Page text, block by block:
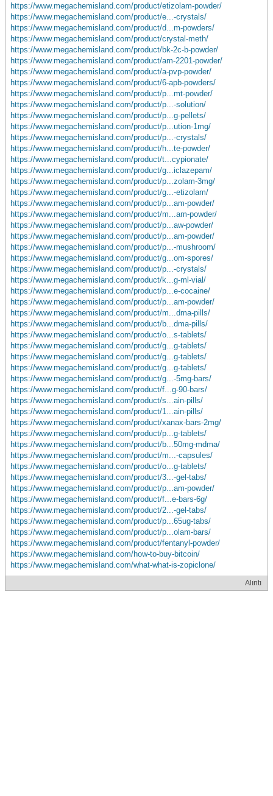
https://www.megachemisland.com/product/etizolam-powder/
https://www.megachemisland.com/product/e...-crystals/
https://www.megachemisland.com/product/d...m-powders/
https://www.megachemisland.com/product/crystal-meth/
https://www.megachemisland.com/product/bk-2c-b-powder/
https://www.megachemisland.com/product/am-2201-powder/
https://www.megachemisland.com/product/a-pvp-powder/
https://www.megachemisland.com/product/6-apb-powders/
https://www.megachemisland.com/product/p...mt-powder/
https://www.megachemisland.com/product/p...-solution/
https://www.megachemisland.com/product/p...g-pellets/
https://www.megachemisland.com/product/p...ution-1mg/
https://www.megachemisland.com/product/p...-crystals/
https://www.megachemisland.com/product/h...te-powder/
https://www.megachemisland.com/product/t...cypionate/
https://www.megachemisland.com/product/g...iclazepam/
https://www.megachemisland.com/product/p...zolam-3mg/
https://www.megachemisland.com/product/g...-etizolam/
https://www.megachemisland.com/product/p...am-powder/
https://www.megachemisland.com/product/m...am-powder/
https://www.megachemisland.com/product/p...aw-powder/
https://www.megachemisland.com/product/p...am-powder/
https://www.megachemisland.com/product/p...-mushroom/
https://www.megachemisland.com/product/g...om-spores/
https://www.megachemisland.com/product/p...-crystals/
https://www.megachemisland.com/product/k...g-ml-vial/
https://www.megachemisland.com/product/p...e-cocaine/
https://www.megachemisland.com/product/p...am-powder/
https://www.megachemisland.com/product/m...dma-pills/
https://www.megachemisland.com/product/b...dma-pills/
https://www.megachemisland.com/product/o...s-tablets/
https://www.megachemisland.com/product/g...g-tablets/
https://www.megachemisland.com/product/g...g-tablets/
https://www.megachemisland.com/product/g...g-tablets/
https://www.megachemisland.com/product/g...-5mg-bars/
https://www.megachemisland.com/product/f...g-90-bars/
https://www.megachemisland.com/product/s...ain-pills/
https://www.megachemisland.com/product/1...ain-pills/
https://www.megachemisland.com/product/xanax-bars-2mg/
https://www.megachemisland.com/product/p...g-tablets/
https://www.megachemisland.com/product/b...50mg-mdma/
https://www.megachemisland.com/product/m...-capsules/
https://www.megachemisland.com/product/o...g-tablets/
https://www.megachemisland.com/product/3...-gel-tabs/
https://www.megachemisland.com/product/p...am-powder/
https://www.megachemisland.com/product/f...e-bars-6g/
https://www.megachemisland.com/product/2...-gel-tabs/
https://www.megachemisland.com/product/p...65ug-tabs/
https://www.megachemisland.com/product/p...olam-bars/
https://www.megachemisland.com/product/fentanyl-powder/
https://www.megachemisland.com/how-to-buy-bitcoin/
https://www.megachemisland.com/what-what-is-zopiclone/
Alıntı